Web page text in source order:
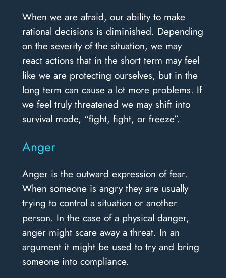
When we are afraid, our ability to make
rational decisions is diminished. Depending
on the severity of the situation, we may
react actions that in the short term may feel
like we are protecting ourselves, but in the
long term can cause a lot more problems. If
we feel truly threatened we may shift into
survival mode, “fight, fight, or freeze”.
Anger
Anger is the outward expression of fear.
When someone is angry they are usually
trying to control a situation or another
person. In the case of a physical danger,
anger might scare away a threat. In an
argument it might be used to try and bring
someone into compliance.